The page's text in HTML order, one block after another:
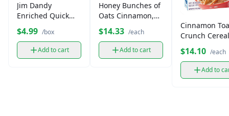
Jim Dandy
Enriched Quick
Grits, 5-Minute
Cook (box)
$4.99 /box
Add to cart
Honey Bunches of
Oats Cinnamon,
Whole Grain
Cereal (14.5 oz)
$14.33 /each
Add to cart
Cinnamon
Crunch
box)
$14.10 /each
Add to